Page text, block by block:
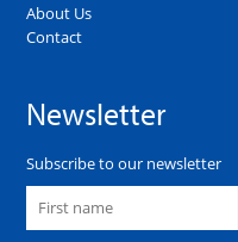
About Us
Contact
Newsletter
Subscribe to our newsletter